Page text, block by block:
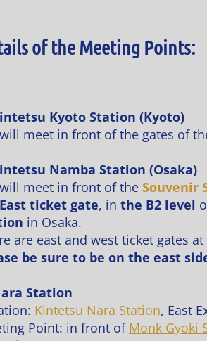
of the Meeting Points:
Kyoto Station (Kyoto)
meet in front of the gates of
Namba Station (Osaka)
meet in front of the Souvenir
East ticket gate, in the B2 level
in Osaka.
are east and west ticket gates
be sure to be on the east
Station
Kintetsu Nara Station, East
Point: in front of Monk Gyoki